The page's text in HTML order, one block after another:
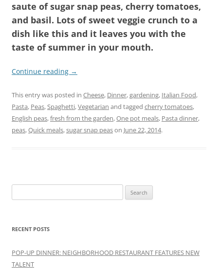
saute of sugar snap peas, cherry tomatoes,
and basil. Lots of sweet veggie crunch to a
dish like this and it leaves you with the
taste of summer in your mouth.
Continue reading →
This entry was posted in Cheese, Dinner,gardening, Italian Food,
Pasta, Peas,Spaghetti,Vegetarian and tagged cherry tomatoes,
English peas,fresh from the garden,One pot meals, Pasta dinner,
peas,Quick meals,sugar snap peason June 22, 2014.
for:
RECENT POSTS
POP-UP DINNER: NEIGHBORHOOD RESTAURANT FEATURES NEW
TALENT